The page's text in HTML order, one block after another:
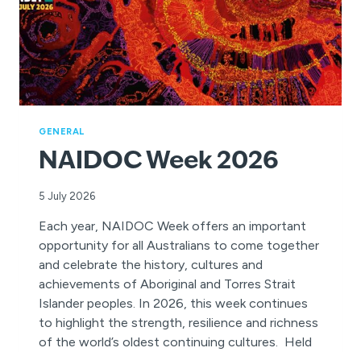
GENERAL
NAIDOC Week 2026
5 July 2026
Each year, NAIDOC Week offers an important
opportunity for all Australians to come together
and celebrate the history, cultures and
achievements of Aboriginal and Torres Strait
Islander peoples. In 2026, this week continues
to highlight the strength, resilience and richness
of the world’s oldest continuing cultures. Held